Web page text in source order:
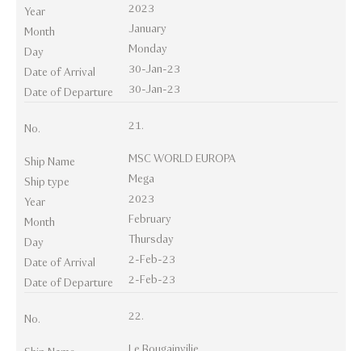
Year
2023
Month
January
Day
Monday
Date of Arrival
30-Jan-23
Date of Departure
30-Jan-23
No. 21.
Ship Name
MSC WORLD EUROPA
Ship type
Mega
Year
2023
Month
February
Day
Thursday
Date of Arrival
2-Feb-23
Date of Departure
2-Feb-23
No. 22.